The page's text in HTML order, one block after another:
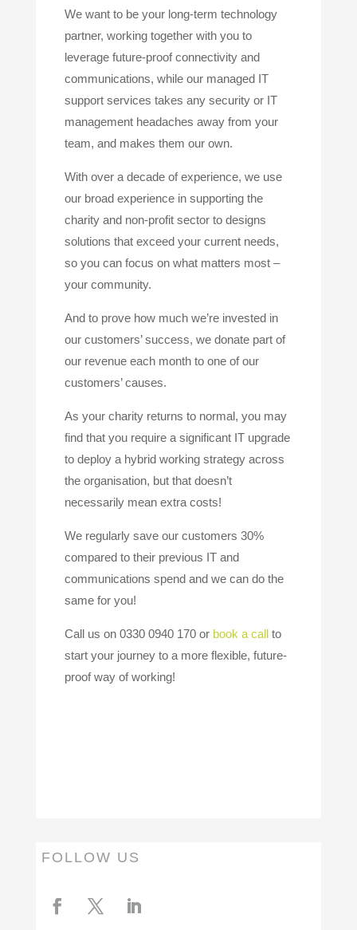
We want to be your long-term technology
partner, working together with you to
leverage future-proof connectivity and
communications, while our managed IT
support services takes any security or IT
management headaches away from your
team, and makes them our own.
With over a decade of experience, we use
our broad experience in supporting the
charity and non-profit sector to designs
solutions that exceed your current needs,
so you can focus on what matters most –
your community.
And to prove how much we’re invested in
our customers’ success, we donate part of
our revenue each month to one of our
customers’ causes.
As your charity returns to normal, you may
find that you require a significant IT upgrade
to deploy a hybrid working strategy across
the organisation, but that doesn’t
necessarily mean extra costs!
We regularly save our customers 30%
compared to their previous IT and
communications spend and we can do the
same for you!
Call us on 0330 0940 170 or book a callto
start your journey to a more flexible, future-
proof way of working!
FOLLOW US